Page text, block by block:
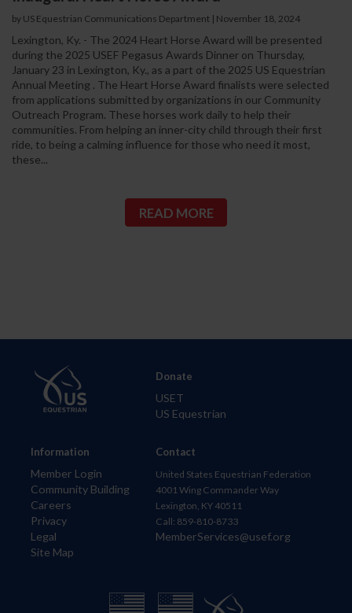
by US Equestrian Communications Department | November 18, 2024
Lexington, Ky. - The 2024 Heart Horse Award will be presented
during the 2025 USEF Pegasus Awards Dinner on Thursday,
January 23 in Lexington, Ky., as a part of the 2025 US Equestrian
Annual Meeting . The Heart Horse Award finalists were selected
from applications submitted by organizations in our Community
Outreach Program. These horses work daily to help their
communities. From helping an inner-city child through their first
ride, to being a calming influence for those who need it most,
these...
READ MORE
Information
Member Login
Community Building
Careers
Privacy
Legal
Site Map
Donate
USET
US Equestrian
Contact
United States Equestrian Federation
4001 Wing Commander Way
Lexington, KY 40511
Call: 859-810-8733
MemberServices@usef.org